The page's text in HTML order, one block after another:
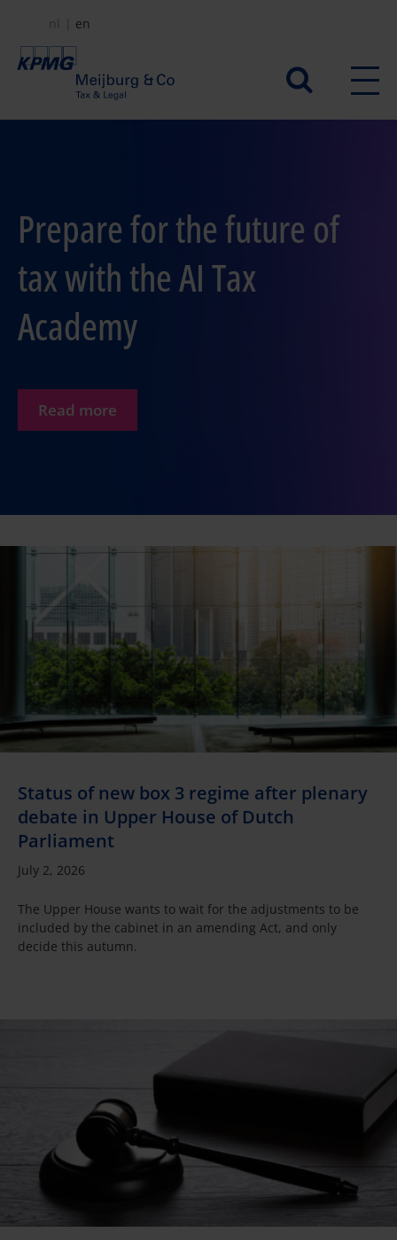
main
Secundair
menu
nl en
Prepare for the future of
tax with the AI Tax
Academy
Read more
Status of new box 3 regime after plenary
debate in Upper House of Dutch
Parliament
July 2, 2026
The Upper House wants to wait for the adjustments to be
included by the cabinet in an amending Act, and only
decide this autumn.